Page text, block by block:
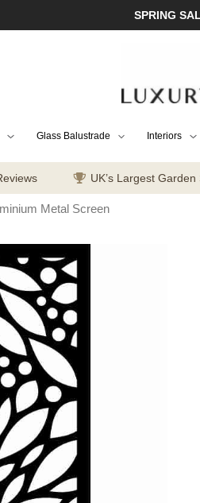
SPRING
Glass Balustrade Interiors
UK’s Largest
Metal Screen